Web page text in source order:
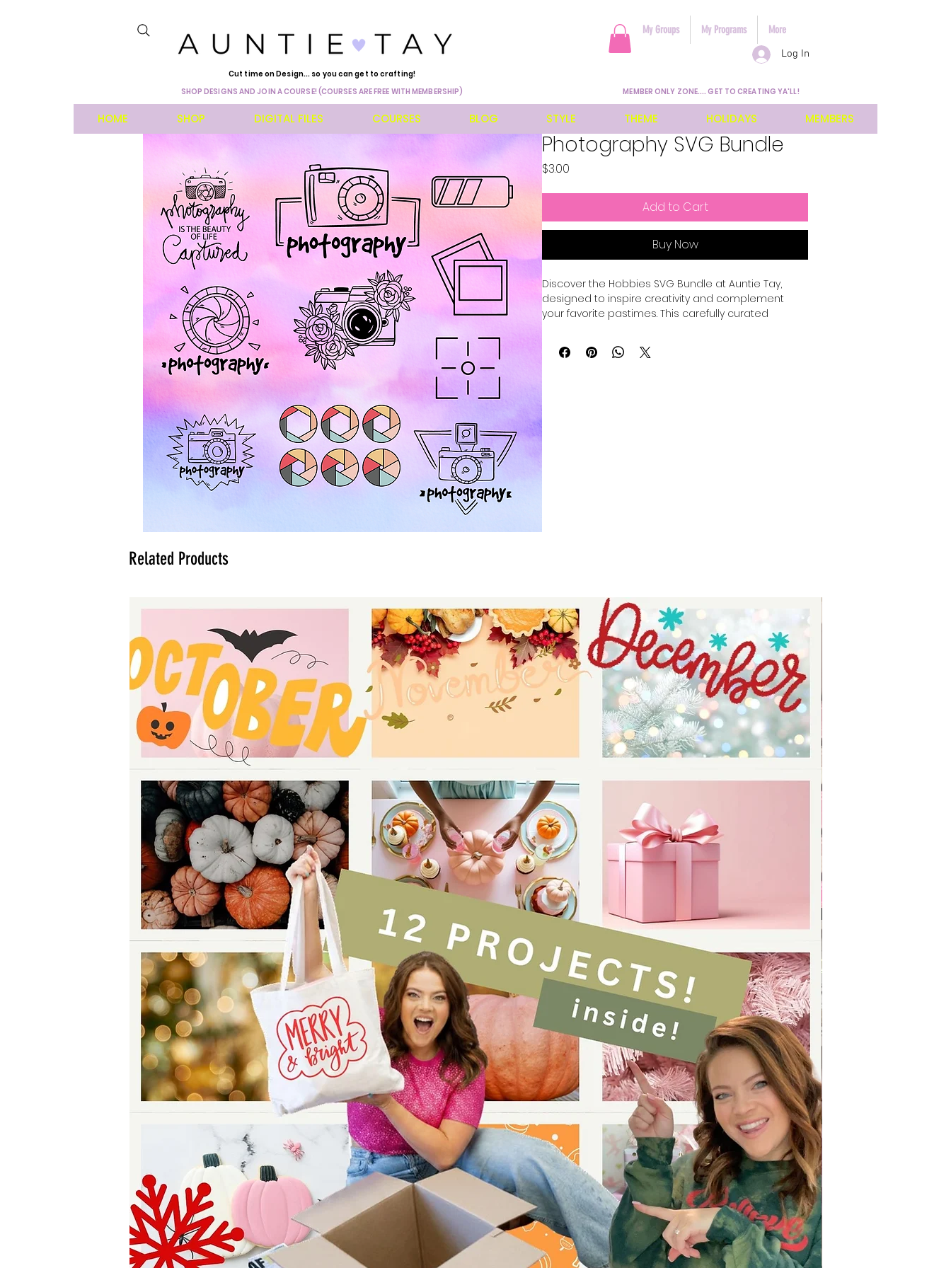
Cut time on Design... so you can get to crafting!
SHOP DESIGNS AND JOIN A COURSE! (COURSES ARE FREE WITH MEMBERSHIP)
Log In
My Groups My Programs More
MEMBER ONLY ZONE.... GET TO CREATING YA'LL!
HOME SHOP DIGITAL FILES COURSES BLOG STYLE THEME HOLIDAYS MEMBERS
Photography SVG Bundle
$3.00
Add to Cart
Buy Now
Discover the Hobbies SVG Bundle at Auntie Tay,
designed to inspire creativity and complement
your favorite pastimes. This carefully curated
designs perfect for crafting personalized projects
and gifts. At Auntie Tay, we prioritize delivering value
Related Products